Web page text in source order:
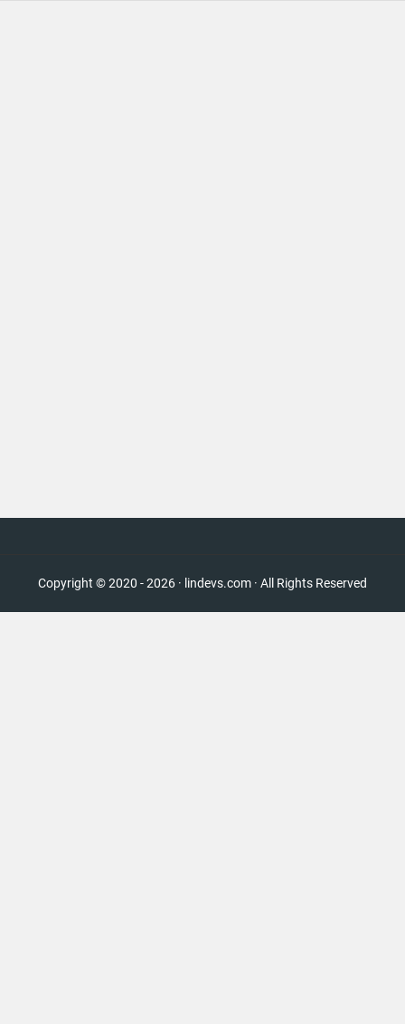
Copyright © 2020 - 2026 · lindevs.com · All Rights Reserved